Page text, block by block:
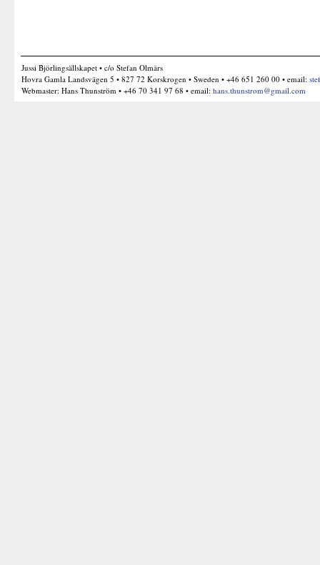
Jussi Björlingsällskapet • c/o Stefan Olmårs
Hovra Gamla Landsvägen 5 • 827 72 Korskrogen • Sweden • +46 651 260 00 • email:
Webmaster: Hans Thunström • +46 70 341 97 68 • email: hans.thunstrom@gmail.com